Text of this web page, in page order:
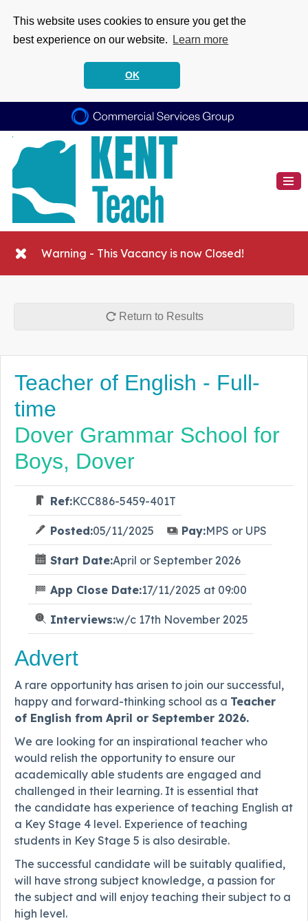
This website uses cookies to ensure you get the
best experience on our website.
Learn more
OK
Warning - This Vacancy is now Closed!
Return to Results
Teacher of English - Full-
time
Dover Grammar School for
Boys, Dover
Ref:KCC886-5459-401T
Posted:05/11/2025 Pay:MPS or UPS
Start Date:April or September 2026
App Close Date:17/11/2025 at 09:00
Interviews:w/c 17th November 2025
Advert
A rare opportunity has arisen to join our successful,
happy and forward-thinking school as a Teacher
of English from April or September 2026.
We are looking for an inspirational teacher who
would relish the opportunity to ensure our
academically able students are engaged and
challenged in their learning. It is essential that
the candidate has experience of teaching English at
a Key Stage 4 level. Experience of teaching
students in Key Stage 5 is also desirable.
The successful candidate will be suitably qualified,
will have strong subject knowledge, a passion for
the subject and will enjoy teaching their subject to a
high level.